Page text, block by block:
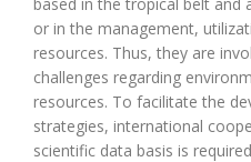
or in the management,
resources. Thus, they are
challenges regarding
resources. To facilitate the
strategies, international
scientific data basis is